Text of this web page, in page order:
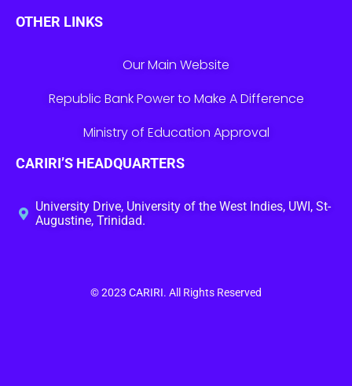
OTHER LINKS
Our Main Website
Republic Bank Power to Make A Difference
Ministry of Education Approval
CARIRI’S HEADQUARTERS
University Drive, University of the West Indies, UWI, St-
Augustine, Trinidad.
© 2023 CARIRI. All Rights Reserved